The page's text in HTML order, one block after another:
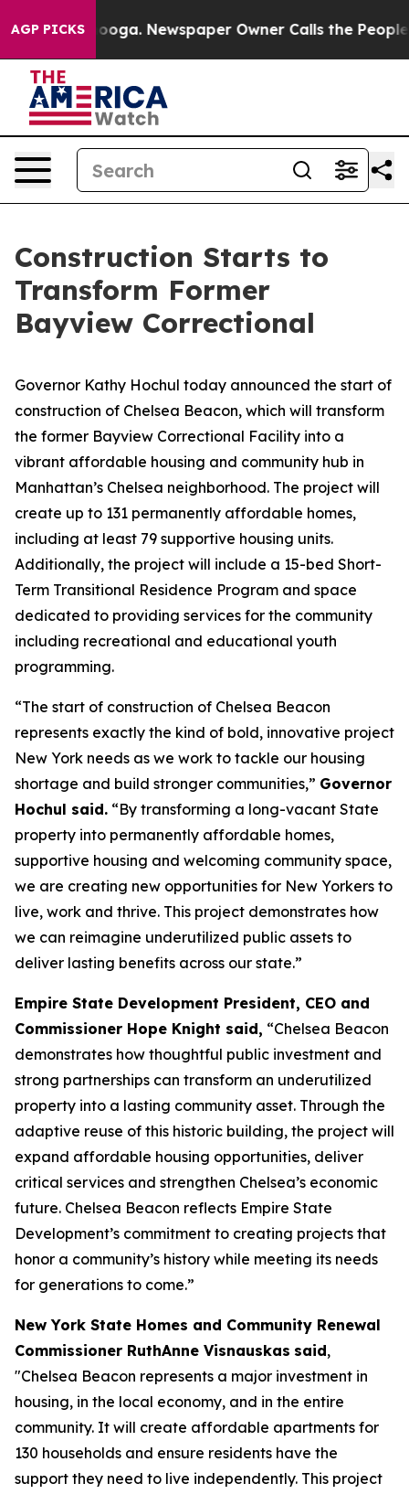
AGP PICKSNewspaper Owner Calls the People
Construction Starts to
Transform Former
Bayview Correctional
Governor Kathy Hochul today announced the start of
construction of Chelsea Beacon, which will transform
the former Bayview Correctional Facility into a
vibrant affordable housing and community hub in
Manhattan’s Chelsea neighborhood. The project will
create up to 131 permanently affordable homes,
including at least 79 supportive housing units.
Additionally, the project will include a 15-bed Short-
Term Transitional Residence Program and space
dedicated to providing services for the community
including recreational and educational youth
programming.
“The start of construction of Chelsea Beacon
represents exactly the kind of bold, innovative project
New York needs as we work to tackle our housing
shortage and build stronger communities,” Governor
Hochul said. “By transforming a long-vacant State
property into permanently affordable homes,
supportive housing and welcoming community space,
we are creating new opportunities for New Yorkers to
live, work and thrive. This project demonstrates how
we can reimagine underutilized public assets to
deliver lasting benefits across our state.”
Empire State Development President, CEO and
Commissioner Hope Knight said, “Chelsea Beacon
demonstrates how thoughtful public investment and
strong partnerships can transform an underutilized
property into a lasting community asset. Through the
adaptive reuse of this historic building, the project will
expand affordable housing opportunities, deliver
critical services and strengthen Chelsea’s economic
future. Chelsea Beacon reflects Empire State
Development’s commitment to creating projects that
honor a community’s history while meeting its needs
for generations to come.”
New York State Homes and Community Renewal
Commissioner RuthAnne Visnauskas said,
"Chelsea Beacon represents a major investment in
housing, in the local economy, and in the entire
community. It will create affordable apartments for
130 households and ensure residents have the
support they need to live independently. This project